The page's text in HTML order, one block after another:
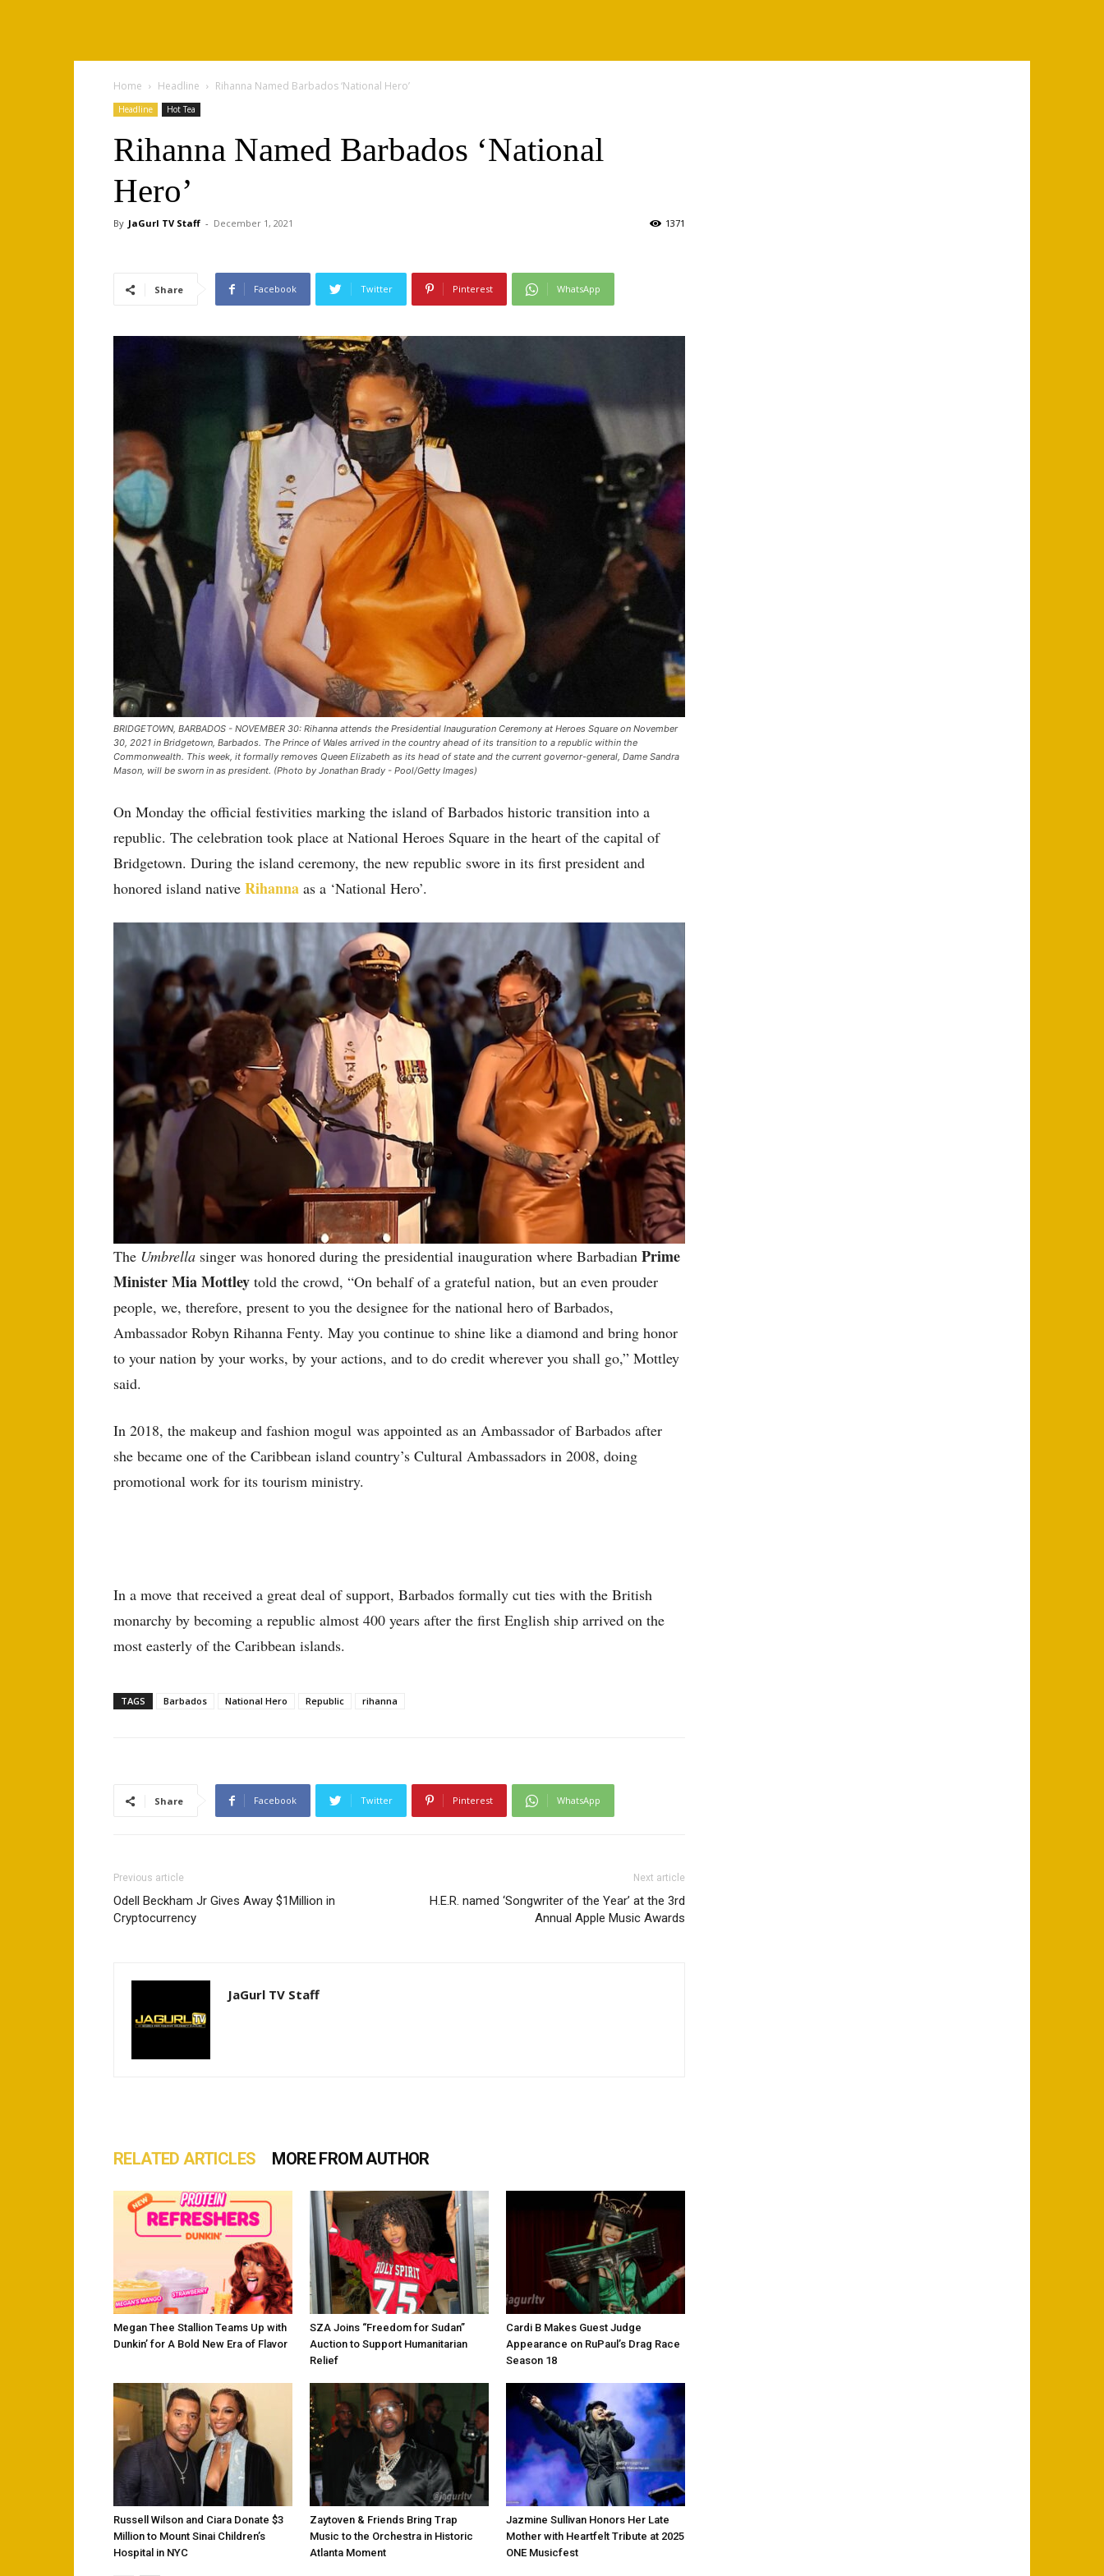
Home Headline Rihanna Named Barbados ‘National Hero’
Headline Hot Tea
Rihanna Named Barbados ‘National
Hero’
By JaGurl TV Staff - December 1, 2021 1371
Share Facebook Twitter Pinterest WhatsApp
BRIDGETOWN, BARBADOS - NOVEMBER 30: Rihanna attends the Presidential Inauguration Ceremony at Heroes Square on November
30, 2021 in Bridgetown, Barbados. The Prince of Wales arrived in the country ahead of its transition to a republic within the
Commonwealth. This week, it formally removes Queen Elizabeth as its head of state and the current governor-general, Dame Sandra
Mason, will be sworn in as president. (Photo by Jonathan Brady - Pool/Getty Images)
On Monday the official festivities marking the island of Barbados historic transition into a
republic. The celebration took place at National Heroes Square in the heart of the capital of
Bridgetown. During the island ceremony, the new republic swore in its first president and
honored island native Rihanna as a ‘National Hero’.
The Umbrella singer was honored during the presidential inauguration where Barbadian Prime
Minister Mia Mottley told the crowd, “On behalf of a grateful nation, but an even prouder
people, we, therefore, present to you the designee for the national hero of Barbados,
Ambassador Robyn Rihanna Fenty. May you continue to shine like a diamond and bring honor
to your nation by your works, by your actions, and to do credit wherever you shall go,” Mottley
said.
In 2018, the makeup and fashion mogul was appointed as an Ambassador of Barbados after
she became one of the Caribbean island country’s Cultural Ambassadors in 2008, doing
promotional work for its tourism ministry.
In a move that received a great deal of support, Barbados formally cut ties with the British
monarchy by becoming a republic almost 400 years after the first English ship arrived on the
most easterly of the Caribbean islands.
TAGS Barbados National Hero Republic rihanna
Share Facebook Twitter Pinterest WhatsApp
Previous article
Odell Beckham Jr Gives Away $1Million in
Cryptocurrency
Next article
H.E.R. named ‘Songwriter of the Year’ at the 3rd
Annual Apple Music Awards
JaGurl TV Staff
RELATED ARTICLES MORE FROM AUTHOR
Megan Thee Stallion Teams Up with
Dunkin’ for A Bold New Era of Flavor
SZA Joins “Freedom for Sudan”
Auction to Support Humanitarian
Relief
Cardi B Makes Guest Judge
Appearance on RuPaul’s Drag Race
Season 18
Russell Wilson and Ciara Donate $3
Million to Mount Sinai Children’s
Hospital in NYC
Zaytoven & Friends Bring Trap
Music to the Orchestra in Historic
Atlanta Moment
Jazmine Sullivan Honors Her Late
Mother with Heartfelt Tribute at 2025
ONE Musicfest